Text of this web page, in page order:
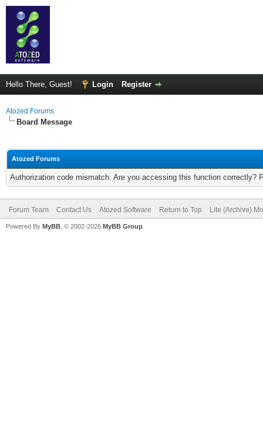
Hello There, Guest! Login Register
Atozed Forums
Board Message
Atozed Forums
Authorization code mismatch. Are you accessing this function correctly?
Forum Team Contact Us Atozed Software Return to Top Lite (Archive)
Powered By MyBB , © 2002-2026 MyBB Group